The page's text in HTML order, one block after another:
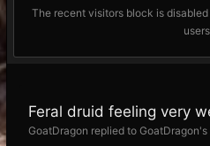
The recent visitors block is
Feral druid feeling very
GoatDragon replied to